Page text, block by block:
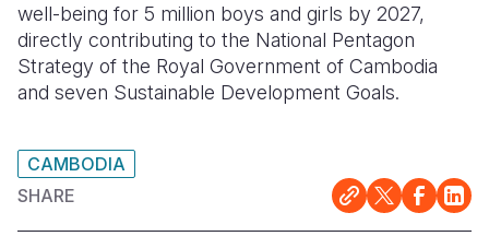
well-being for 5 million boys and girls by 2027,
directly contributing to the National Pentagon
Strategy of the Royal Government of Cambodia
and seven Sustainable Development Goals.
CAMBODIA
SHARE